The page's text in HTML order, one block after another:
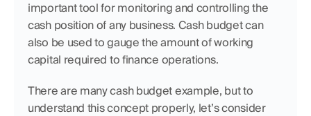
important tool for monitoring and controlling the
cash position of any business. Cash budget can
also be used to gauge the amount of working
capital required to finance operations.
There are many cash budget example, but to
understand this concept properly, let’s consider